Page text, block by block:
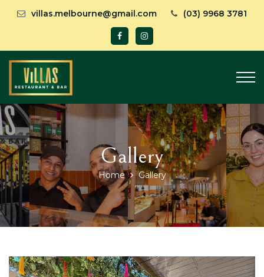
villas.melbourne@gmail.com (03) 9968 3781
Gallery
Home Gallery